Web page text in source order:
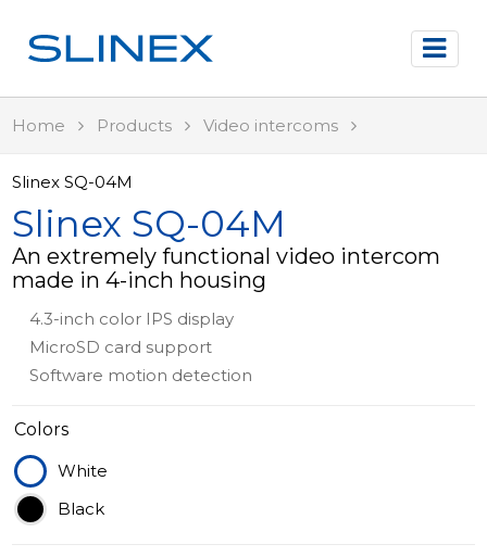
Home Products Video intercoms
Slinex SQ-04M
Slinex SQ-04M
An extremely functional video intercom
made in 4-inch housing
4.3-inch color IPS display
MicroSD card support
Software motion detection
Colors
White
Black